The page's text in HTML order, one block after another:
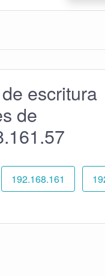
escritura
de
192.168.161